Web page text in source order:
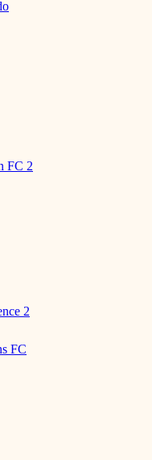
FC 2
2
FC